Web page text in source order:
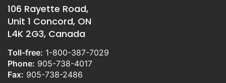
106 Rayette Road,
Unit 1 Concord, ON
L4K 2G3, Canada
Toll-free: 1-800-387-7029
Phone: 905-738-4017
Fax: 905-738-2486